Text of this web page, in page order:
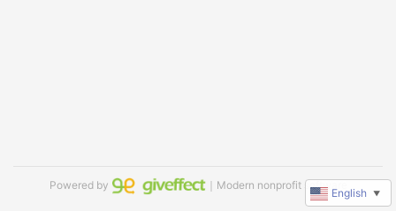
Powered by ｜Modern nonprofit software
English ▼